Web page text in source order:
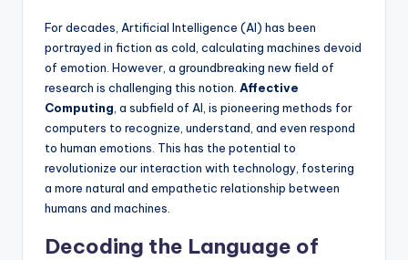
For decades, Artificial Intelligence (AI) has been
portrayed in fiction as cold, calculating machines devoid
of emotion. However, a groundbreaking new field of
research is challenging this notion. Affective
Computing , a subfield of AI, is pioneering methods for
computers to recognize, understand, and even respond
to human emotions. This has the potential to
revolutionize our interaction with technology, fostering
a more natural and empathetic relationship between
humans and machines.
Decoding the Language of